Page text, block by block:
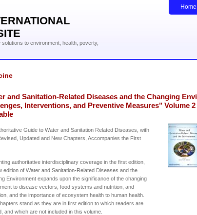
to environment, health, poverty,
Home
and Sanitation-Related Diseases and the Changing
Interventions, and Preventive Measures" Volume
Guide to Water and Sanitation Related Diseases, with
Updated and New Chapters, Accompanies the First
authoritative interdisciplinary coverage in the first edition,
edition of Water and Sanitation-Related Diseases and the
Environment expands upon the significance of the changing
to disease vectors, food systems and nutrition, and
and the importance of ecosystem health to human health.
stand as they are in first edition to which readers are
and which are not included in this volume.